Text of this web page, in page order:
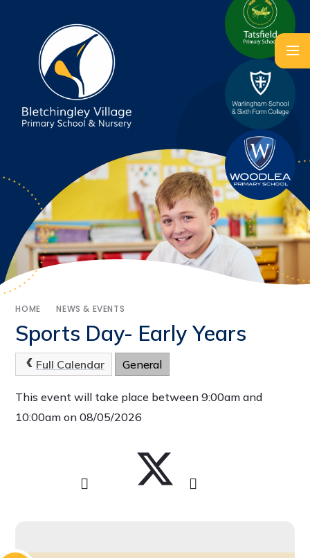
HOME NEWS & EVENTS
Sports Day- Early Years
Full Calendar General
This event will take place between 9:00am and
10:00am on 08/05/2026